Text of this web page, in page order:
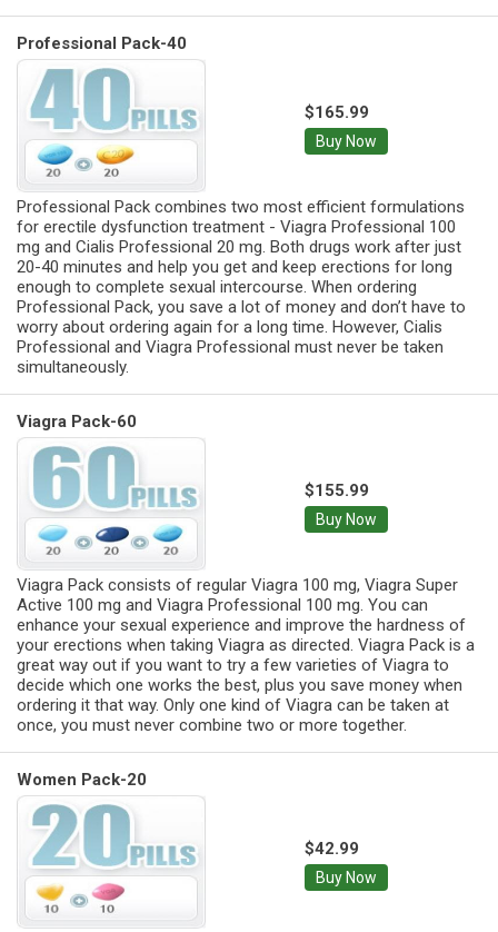
Professional Pack-40
$165.99
Buy Now
Professional Pack combines two most efficient formulations
for erectile dysfunction treatment - Viagra Professional 100
mg and Cialis Professional 20 mg. Both drugs work after just
20-40 minutes and help you get and keep erections for long
enough to complete sexual intercourse. When ordering
Professional Pack, you save a lot of money and don’t have to
worry about ordering again for a long time. However, Cialis
Professional and Viagra Professional must never be taken
simultaneously.
Viagra Pack-60
$155.99
Buy Now
Viagra Pack consists of regular Viagra 100 mg, Viagra Super
Active 100 mg and Viagra Professional 100 mg. You can
enhance your sexual experience and improve the hardness of
your erections when taking Viagra as directed. Viagra Pack is a
great way out if you want to try a few varieties of Viagra to
decide which one works the best, plus you save money when
ordering it that way. Only one kind of Viagra can be taken at
once, you must never combine two or more together.
Women Pack-20
$42.99
Buy Now